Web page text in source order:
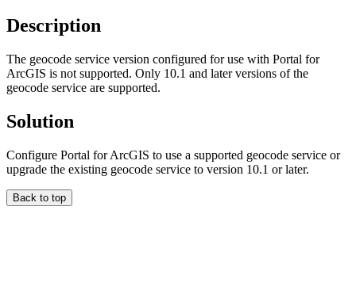
Description
The geocode service version configured for use with Portal for
ArcGIS is not supported. Only 10.1 and later versions of the
geocode service are supported.
Solution
Configure Portal for ArcGIS to use a supported geocode service or
upgrade the existing geocode service to version 10.1 or later.
Back to top